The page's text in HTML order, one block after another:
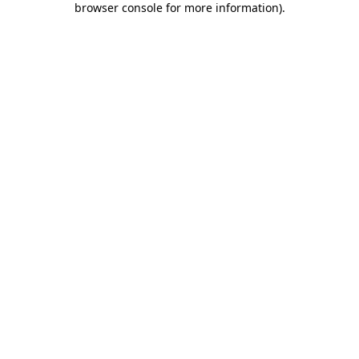
browser console for more information).